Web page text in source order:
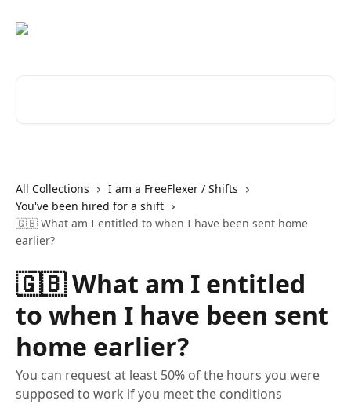
All Collections
I am a FreeFlexer / Shifts
You've been hired for a shift
🇬🇧 What am I entitled to when I have been sent home
earlier?
🇬🇧 What am I entitled
to when I have been sent
home earlier?
You can request at least 50% of the hours you were
supposed to work if you meet the conditions